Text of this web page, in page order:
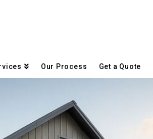
Our Process Get a Quote